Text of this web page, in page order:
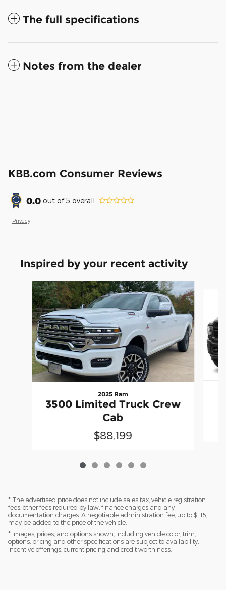
The full specifications
Notes from the dealer
KBB.com Consumer Reviews
0.0 out of5 overall
Privacy
Inspired by your recent activity
Slide 1 of 6
2025 Ram
3500 Limited Truck Crew
Cab
$88,199
* The advertised price does not include sales tax, vehicle registration
fees, other fees required by law, finance charges and any
documentation charges. A negotiable administration fee, up to $115,
may be added to the price of the vehicle.
* Images, prices, and options shown, including vehicle color, trim,
options, pricing and other specifications are subject to availability,
incentive offerings, current pricing and credit worthiness.